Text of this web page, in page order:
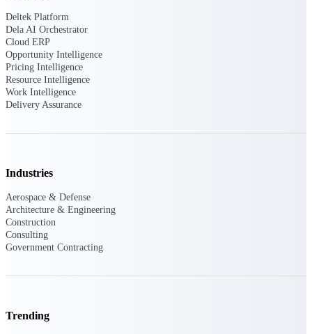
Deltek Ajera
opportunities with market intelligence built
for the way GovCon businesses pursue work.
Deltek GovWin IQ
Deltek Platform
Dela AI Orchestrator
Cloud ERP
Opportunity Intelligence
Pricing Intelligence
Resource Intelligence
Work Intelligence
Delivery Assurance
Industries
Aerospace & Defense
Architecture & Engineering
Construction
Consulting
Government Contracting
Trending